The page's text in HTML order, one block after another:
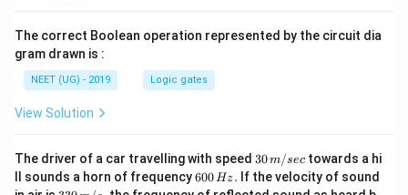
The correct Boolean operation represented by the circuit dia
gram drawn is :
NEET (UG) - 2019 Logic gates
View Solution
The driver of a car travelling with speed 30
\,
m/
30m/sec towards a hi
ll sounds a horn of frequency6
0
600Hz. If the velocity of sound